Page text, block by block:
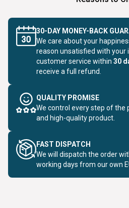
30-DAY MONEY-BACK
We care about your
reason unsatisfied with your
customer service within 30
receive a full refund.
QUALITY PROMISE
We control every step of the
and high-quality product.
FAST DISPATCH
We will dispatch the order
working days from our own